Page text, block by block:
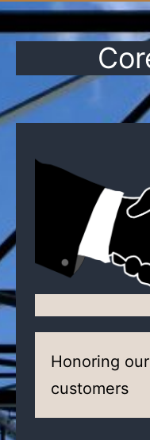
Honoring
customers